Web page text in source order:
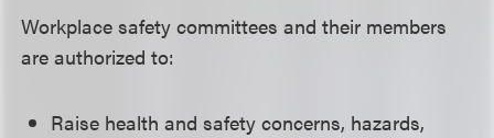
Workplace safety committees and their members
are authorized to:
Raise health and safety concerns, hazards,